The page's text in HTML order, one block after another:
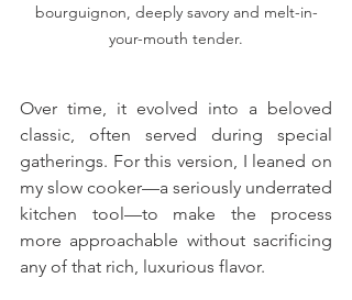
bourguignon, deeply savory and melt-in-
your-mouth tender.
Over time, it evolved into a beloved
classic, often served during special
gatherings. For this version, I leaned on
my slow cooker—a seriously underrated
kitchen tool—to make the process
more approachable without sacrificing
any of that rich, luxurious flavor.